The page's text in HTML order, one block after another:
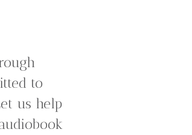
to
us help